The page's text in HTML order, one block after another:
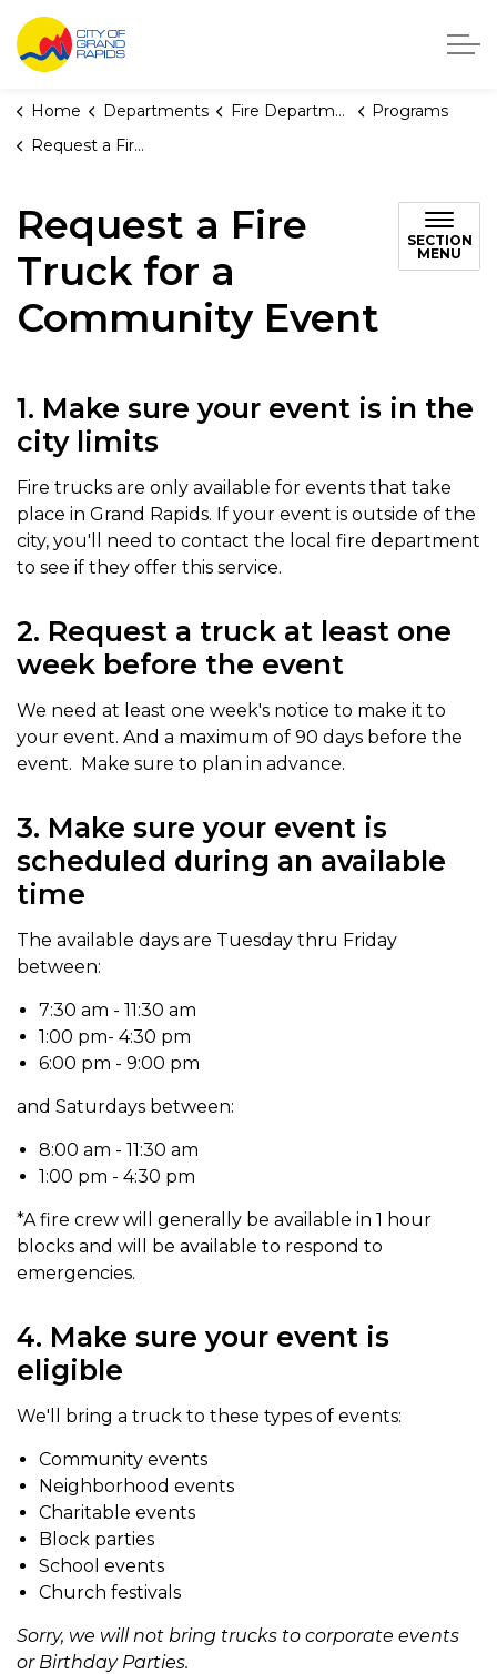
City of Grand Rapids, Michigan
Home Departments Fire Department
Programs
Request a Fire Truck for a Community Event
Request a Fire
Truck for a
Community Event
SECTION
MENU
1. Make sure your event is in the
city limits
Fire trucks are only available for events that take
place in Grand Rapids. If your event is outside of the
city, you'll need to contact the local fire department
to see if they offer this service.
2. Request a truck at least one
week before the event
We need at least one week's notice to make it to
your event. And a maximum of 90 days before the
event. Make sure to plan in advance.
3. Make sure your event is
scheduled during an available
time
The available days are Tuesday thru Friday
between:
7:30 am - 11:30 am
1:00 pm- 4:30 pm
6:00 pm - 9:00 pm
and Saturdays between:
8:00 am - 11:30 am
1:00 pm - 4:30 pm
*A fire crew will generally be available in 1 hour
blocks and will be available to respond to
emergencies.
4. Make sure your event is
eligible
We'll bring a truck to these types of events:
Community events
Neighborhood events
Charitable events
Block parties
School events
Church festivals
Sorry, we will not bring trucks to corporate events
or Birthday Parties.